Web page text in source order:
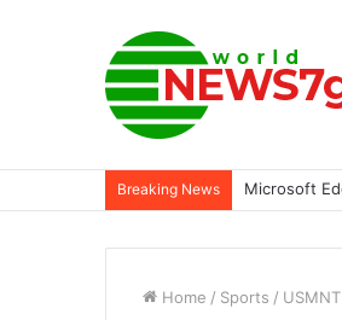
Breaking News Microsoft
Home / Sports /